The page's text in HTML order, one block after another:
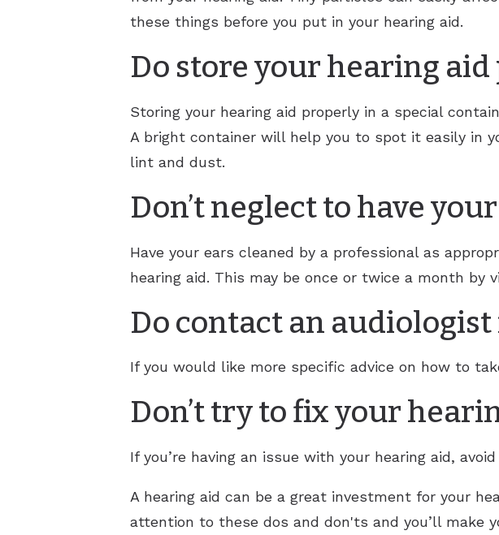
these things before you put in your hearing aid.
Do store your hearing
Storing your hearing aid properly in a special
A bright container will help you to spot it easily in
lint and dust.
Don’t neglect to have
Have your ears cleaned by a professional as
hearing aid. This may be once or twice a month by
Do contact an
If you would like more specific advice on how to
Don’t try to fix your
If you’re having an issue with your hearing aid,
A hearing aid can be a great investment for your
attention to these dos and don'ts and you’ll make